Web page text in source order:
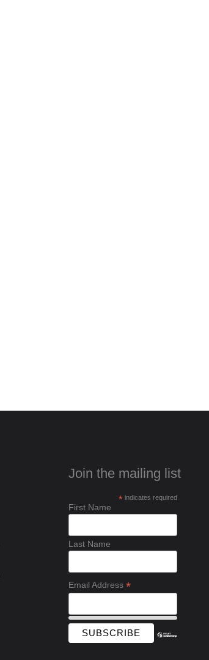
Join the mailing list
* indicates required
First Name
Last Name
Email Address *